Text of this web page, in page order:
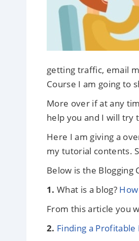
getting traffic, email
Course I am going to
More over if at any
help you and I will try
Here I am giving a
my tutorial contents.
Below is the Blogging
1. What is a blog?
From this article you
2. Finding a